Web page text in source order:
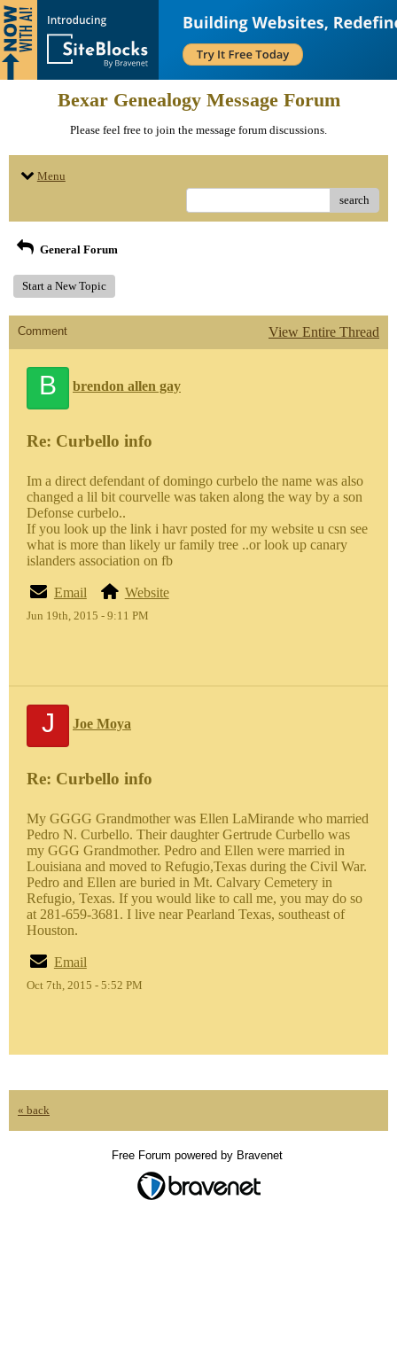
Bexar Genealogy Message Forum
Please feel free to join the message forum discussions.
Menu
search
General Forum
Start a New Topic
Comment View Entire Thread
B brendon allen gay
Re: Curbello info
Im a direct defendant of domingo curbelo the name was also
changed a lil bit courvelle was taken along the way by a son
Defonse curbelo..
If you look up the link i havr posted for my website u csn see
what is more than likely ur family tree ..or look up canary
islanders association on fb
Email Website
Jun 19th, 2015 - 9:11 PM
J Joe Moya
Re: Curbello info
My GGGG Grandmother was Ellen LaMirande who married
Pedro N. Curbello. Their daughter Gertrude Curbello was
my GGG Grandmother. Pedro and Ellen were married in
Louisiana and moved to Refugio,Texas during the Civil War.
Pedro and Ellen are buried in Mt. Calvary Cemetery in
Refugio, Texas. If you would like to call me, you may do so
at 281-659-3681. I live near Pearland Texas, southeast of
Houston.
Email
Oct 7th, 2015 - 5:52 PM
« back
Free Forum powered by Bravenet